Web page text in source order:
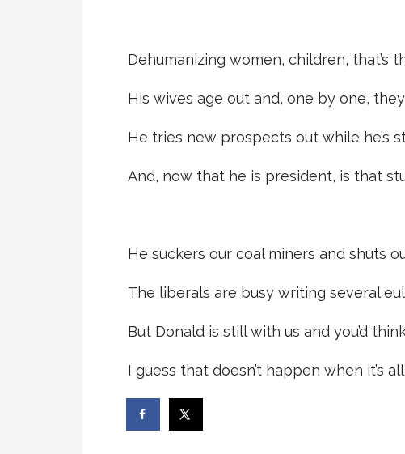
Dehumanizing women, children, that’s
His wives age out and, one by one,
He tries new prospects out while he’s
And, now that he is president, is that
He suckers our coal miners and shuts
The liberals are busy writing several
But Donald is still with us and you’d
I guess that doesn’t happen when it’s